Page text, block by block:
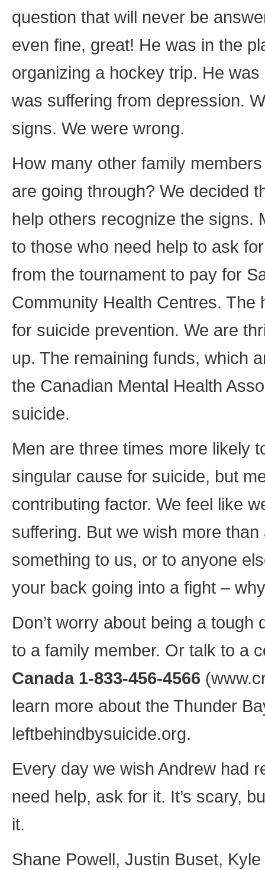
question that will never be
even fine, great! He was in the
organizing a hockey trip. He
was suffering from depression.
signs. We were wrong.
How many other family
are going through? We decided
help others recognize the signs.
to those who need help to ask
from the tournament to pay for
Community Health Centres.
for suicide prevention. We are
up. The remaining funds, which
the Canadian Mental Health
suicide.
Men are three times more likely
singular cause for suicide, but
contributing factor. We feel like
suffering. But we wish more
something to us, or to anyone
your back going into a fight –
Don’t worry about being a
to a family member. Or talk to a
Canada 1-833-456-4566
learn more about the Thunder
leftbehindbysuicide.org.
Every day we wish Andrew had
need help, ask for it. It’s scary,
it.
Shane Powell, Justin Buset,